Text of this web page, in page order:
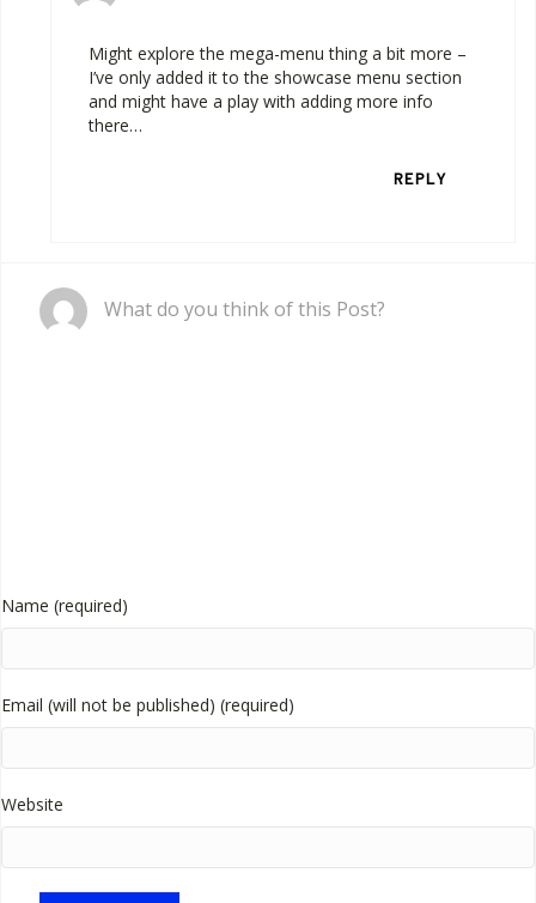
Might explore the mega-menu thing a bit more –
I’ve only added it to the showcase menu section
and might have a play with adding more info
there…
REPLY
What do you think of this Post?
Name (required)
Email (will not be published) (required)
Website